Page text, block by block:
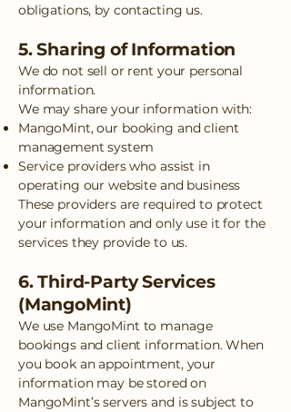
obligations, by contacting us.
5. Sharing of Information
We do not sell or rent your personal
information.
We may share your information with:
MangoMint, our booking and client
management system
Service providers who assist in
operating our website and business
These providers are required to protect
your information and only use it for the
services they provide to us.
6. Third-Party Services
(MangoMint)
We use MangoMint to manage
bookings and client information. When
you book an appointment, your
information may be stored on
MangoMint’s servers and is subject to